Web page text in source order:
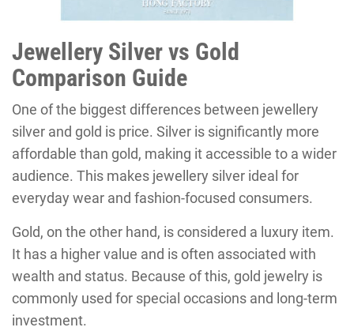
Jewellery Silver vs Gold
Comparison Guide
One of the biggest differences between jewellery
silver and gold is price. Silver is significantly more
affordable than gold, making it accessible to a wider
audience. This makes jewellery silver ideal for
everyday wear and fashion-focused consumers.
Gold, on the other hand, is considered a luxury item.
It has a higher value and is often associated with
wealth and status. Because of this, gold jewelry is
commonly used for special occasions and long-term
investment.